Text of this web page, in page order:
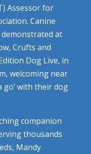
Assessor for
Canine
demonstrated at
Crufts and
Dog Live, in
welcoming near
go’ with their dog
companion
thousands
Mandy